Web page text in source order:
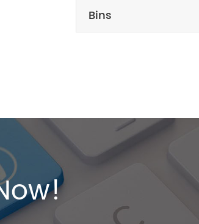
Bins